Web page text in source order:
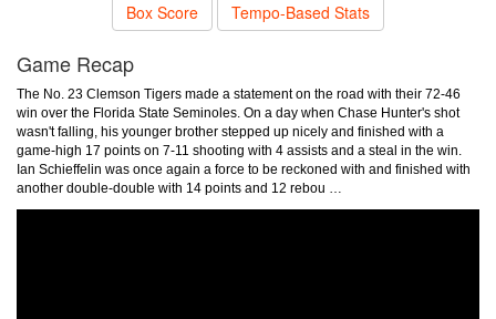
Box Score Tempo-Based Stats
Game Recap
The No. 23 Clemson Tigers made a statement on the road with their 72-46
win over the Florida State Seminoles. On a day when Chase Hunter's shot
wasn't falling, his younger brother stepped up nicely and finished with a
game-high 17 points on 7-11 shooting with 4 assists and a steal in the win.
Ian Schieffelin was once again a force to be reckoned with and finished with
another double-double with 14 points and 12 rebou …